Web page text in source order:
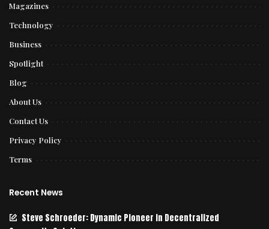
Magazines
Technology
Business
Spotlight
Blog
About Us
Contact Us
Privacy Policy
Terms
Recent News
Steve Schroeder: Dynamic Pioneer in Decentralized